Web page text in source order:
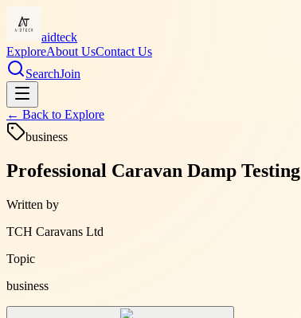
aidteck
ExploreAbout UsContact Us
SearchJoin
← Back to Explore
business
Professional Caravan Damp
Written by
TCH Caravans Ltd
Topic
business